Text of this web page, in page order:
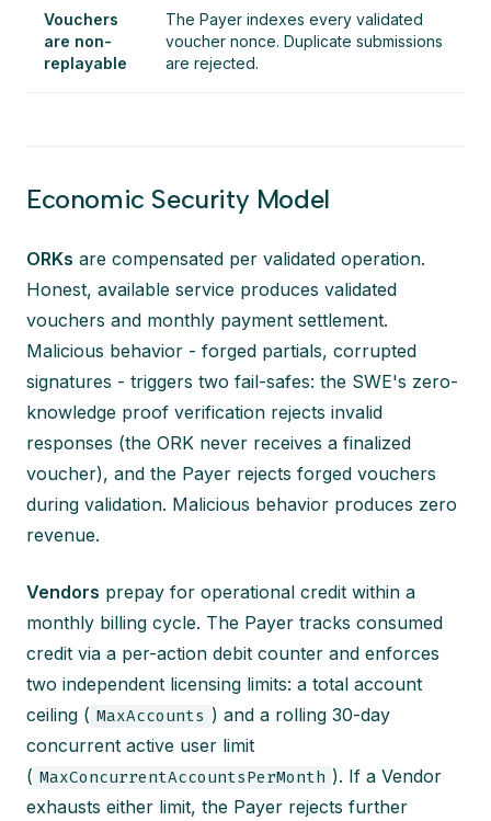
Vouchers
are non-
replayable
The Payer indexes every validated
voucher nonce. Duplicate submissions
are rejected.
Economic Security Model
ORKs are compensated per validated operation.
Honest, available service produces validated
vouchers and monthly payment settlement.
Malicious behavior - forged partials, corrupted
signatures - triggers two fail-safes: the SWE's zero-
knowledge proof verification rejects invalid
responses (the ORK never receives a finalized
voucher), and the Payer rejects forged vouchers
during validation. Malicious behavior produces zero
revenue.
Vendors prepay for operational credit within a
monthly billing cycle. The Payer tracks consumed
credit via a per-action debit counter and enforces
two independent licensing limits: a total account
ceiling ( MaxAccounts ) and a rolling 30-day
concurrent active user limit
( MaxConcurrentAccountsPerMonth ). If a Vendor
exhausts either limit, the Payer rejects further